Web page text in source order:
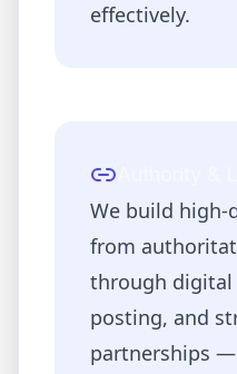
effectively.
We build high-
from
through digital
posting, and
partnerships